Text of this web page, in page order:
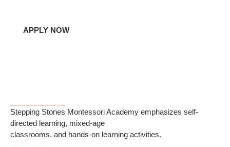
APPLY NOW
Stepping Stones Montessori Academy emphasizes self-
directed learning, mixed-age
classrooms, and hands-on learning activities.